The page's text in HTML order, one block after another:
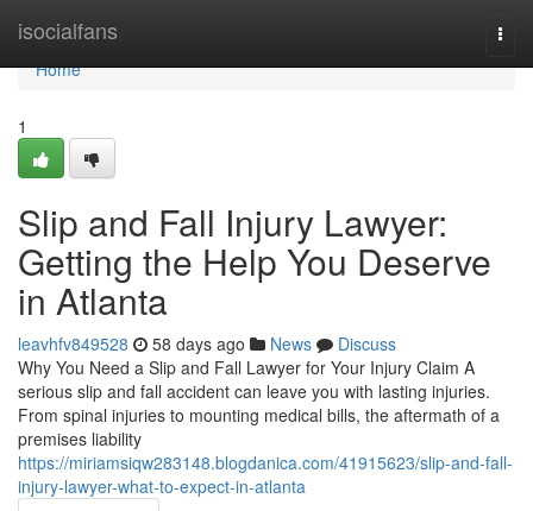
isocialfans
Home
Home
1
Slip and Fall Injury Lawyer:
Getting the Help You Deserve
in Atlanta
leavhfv849528 58 days ago News
Discuss
Why You Need a Slip and Fall Lawyer for Your Injury Claim A
serious slip and fall accident can leave you with lasting injuries.
From spinal injuries to mounting medical bills, the aftermath of a
premises liability
https://miriamsiqw283148.blogdanica.com/41915623/slip-and-fall-
injury-lawyer-what-to-expect-in-atlanta